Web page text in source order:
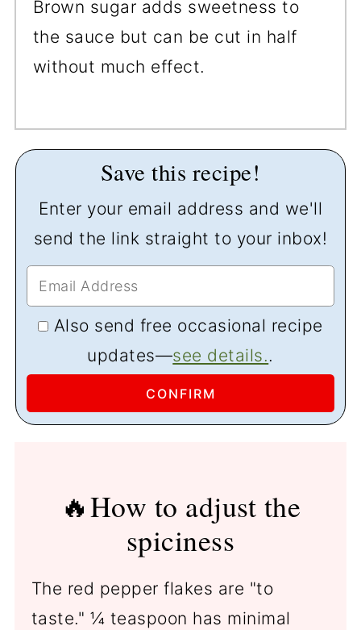
Brown sugar adds sweetness to
the sauce but can be cut in half
without much effect.
Save this recipe!
Enter your email address and we'll
send the link straight to your inbox!
Also send free occasional recipe
updates—see details..
🔥How to adjust the
spiciness
The red pepper flakes are "to
taste." ¼ teaspoon has minimal